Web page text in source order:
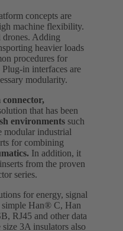
concepts are
machine flexibility.
drones. Adding
heavier loads
procedures for
in interfaces are
modularity.
that has been
environments such
modular industrial
for combining
In addition, it
from the proven
series.
for energy, signal
simple Han® C, Han
RJ45 and other data
size 3A insulators also